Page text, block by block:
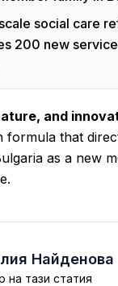
social care
200 new
and
formula that
as a new
Найденова
на тази статия